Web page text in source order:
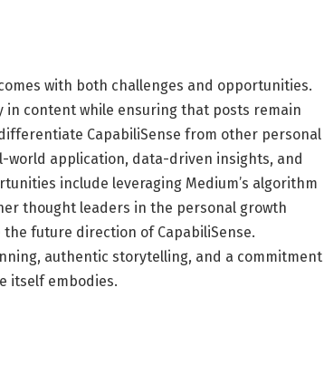
with both challenges and opportunities.
in content while ensuring that posts remain
CapabiliSense from other personal
application, data-driven insights, and
include leveraging Medium’s algorithm
thought leaders in the personal growth
future direction of CapabiliSense.
authentic storytelling, and a commitment
itself embodies.